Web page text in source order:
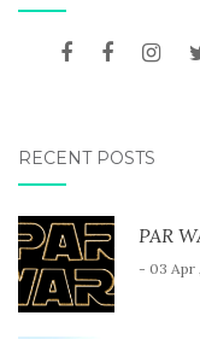
RECENT POSTS
PAR
- 03 Apr